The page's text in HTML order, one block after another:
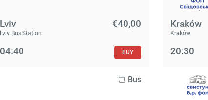
Lviv
Lviv Bus Station
€40,00
04:40 BUY
Kraków
Kraków
20:30
Bus